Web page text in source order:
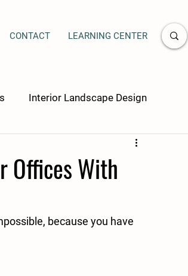
CONTACT LEARNING CENTER
Interior Landscape Design
Offices With
because you have